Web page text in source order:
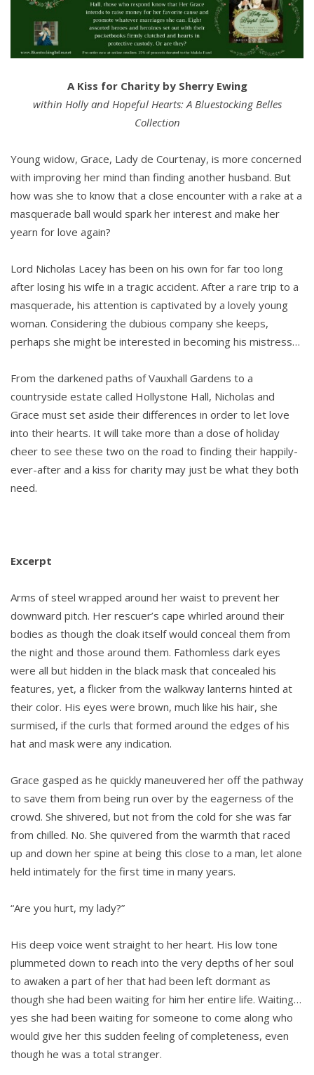
A Kiss for Charity by Sherry Ewing
within Holly and Hopeful Hearts: A Bluestocking Belles
Collection
Young widow, Grace, Lady de Courtenay, is more concerned
with improving her mind than finding another husband. But
how was she to know that a close encounter with a rake at a
masquerade ball would spark her interest and make her
yearn for love again?
Lord Nicholas Lacey has been on his own for far too long
after losing his wife in a tragic accident. After a rare trip to a
masquerade, his attention is captivated by a lovely young
woman. Considering the dubious company she keeps,
perhaps she might be interested in becoming his mistress…
From the darkened paths of Vauxhall Gardens to a
countryside estate called Hollystone Hall, Nicholas and
Grace must set aside their differences in order to let love
into their hearts. It will take more than a dose of holiday
cheer to see these two on the road to finding their happily-
ever-after and a kiss for charity may just be what they both
need.
Excerpt
Arms of steel wrapped around her waist to prevent her
downward pitch. Her rescuer’s cape whirled around their
bodies as though the cloak itself would conceal them from
the night and those around them. Fathomless dark eyes
were all but hidden in the black mask that concealed his
features, yet, a flicker from the walkway lanterns hinted at
their color. His eyes were brown, much like his hair, she
surmised, if the curls that formed around the edges of his
hat and mask were any indication.
Grace gasped as he quickly maneuvered her off the pathway
to save them from being run over by the eagerness of the
crowd. She shivered, but not from the cold for she was far
from chilled. No. She quivered from the warmth that raced
up and down her spine at being this close to a man, let alone
held intimately for the first time in many years.
“Are you hurt, my lady?”
His deep voice went straight to her heart. His low tone
plummeted down to reach into the very depths of her soul
to awaken a part of her that had been left dormant as
though she had been waiting for him her entire life. Waiting…
yes she had been waiting for someone to come along who
would give her this sudden feeling of completeness, even
though he was a total stranger.